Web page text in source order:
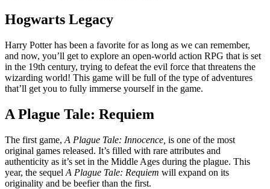
Hogwarts Legacy
Harry Potter has been a favorite for as long as we can remember,
and now, you’ll get to explore an open-world action RPG that is set
in the 19th century, trying to defeat the evil force that threatens the
wizarding world! This game will be full of the type of adventures
that’ll get you to fully immerse yourself in the game.
A Plague Tale: Requiem
The first game, A Plague Tale: Innocence, is one of the most
original games released. It’s filled with rare attributes and
authenticity as it’s set in the Middle Ages during the plague. This
year, the sequel A Plague Tale: Requiem will expand on its
originality and be beefier than the first.